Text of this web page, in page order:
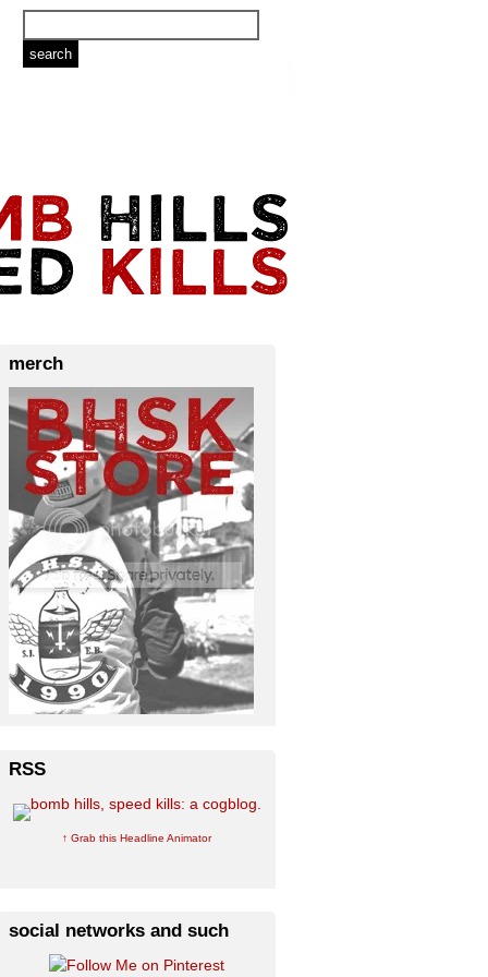
merch
RSS
↑ Grab this Headline Animator
social networks and such